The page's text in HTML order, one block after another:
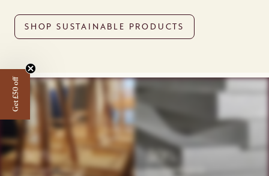
SHOP SUSTAINABLE PRODUCTS
Get £50 off